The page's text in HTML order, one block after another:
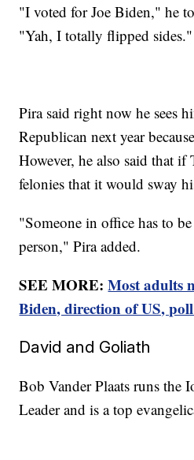
"I voted for Joe Biden," he
"Yah, I totally flipped sides."
Pira said right now he sees
Republican next year
However, he also said that
felonies that it would sway
"Someone in office has to
person," Pira added.
SEE MORE:Most adults
Biden, direction of US,
David and Goliath
Bob Vander Plaats runs the
Leader and is a top